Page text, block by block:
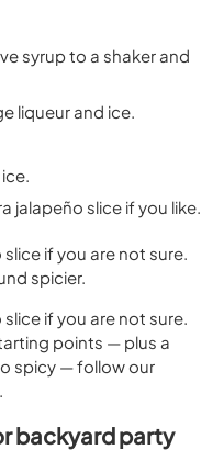
syrup to a shaker and
liqueur and ice.
jalapeño slice if you like.
if you are not sure.
spicier.
if you are not sure.
points — plus a
spicy — follow our
.
backyard party